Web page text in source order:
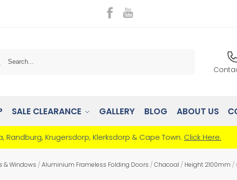
SALE CLEARANCE GALLERY BLOG ABOUT US
Randburg, Krugersdorp, Klerksdorp & Cape Town. Click Here.
& Windows /Aluminium Frameless Folding Doors /Chacoal / Height 2100mm /